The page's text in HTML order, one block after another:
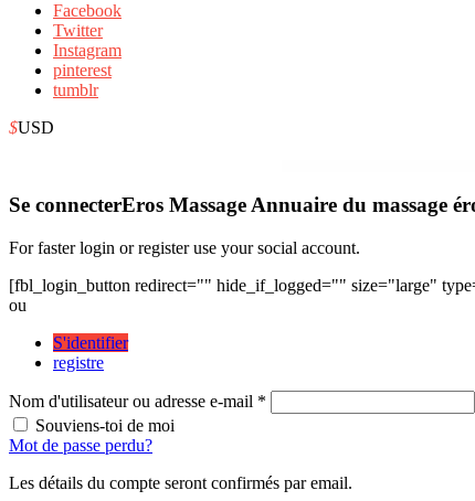
Facebook
Twitter
Instagram
pinterest
tumblr
$USD
Se connecterEros Massage Annuaire du massage
For faster login or register use your social account.
[fbl_login_button redirect="" hide_if_logged="" size="large"
ou
S'identifier
registre
Nom d'utilisateur ou adresse e-mail *
Souviens-toi de moi
Mot de passe perdu?
Les détails du compte seront confirmés par email.